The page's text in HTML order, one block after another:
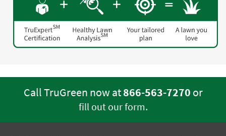
Call TruGreen now at866-563-7270 or
fill out our form.